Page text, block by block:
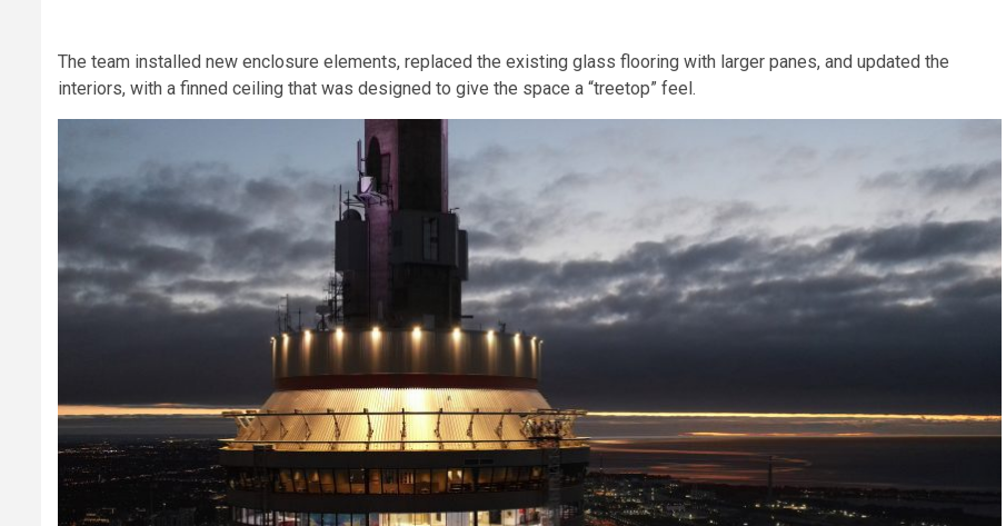
The team installed new enclosure elements, replaced the existing glass flooring with larger panes, and updated the
interiors, with a finned ceiling that was designed to give the space a “treetop” feel.